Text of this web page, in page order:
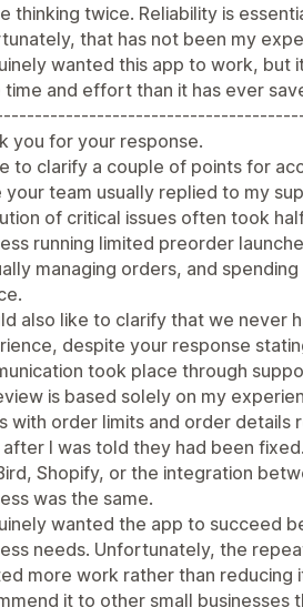
thinking twice. Reliability is
that has not been my
wanted this app to work, but
time and effort than it has ever
you for your response.
to clarify a couple of points for
your team usually replied to my
of critical issues often took
running limited preorder
managing orders, and
also like to clarify that we never
despite your response
took place through
is based solely on my
with order limits and order
I was told they had been
Shopify, or the integration
was the same.
wanted the app to succeed
needs. Unfortunately, the
more work rather than reducing
it to other small businesses